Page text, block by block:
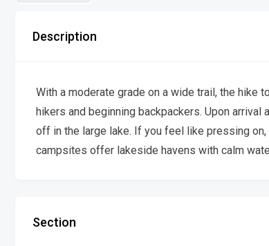
Description
With a moderate grade on a wide trail, the hike
hikers and beginning backpackers. Upon arrival
off in the large lake. If you feel like pressing
campsites offer lakeside havens with calm
Section